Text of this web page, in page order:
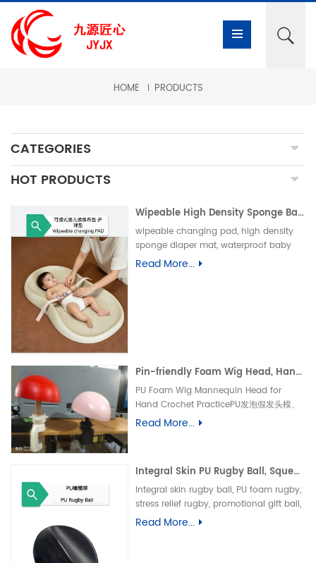
HOME PRODUCTS
CATEGORIES
HOT PRODUCTS
Wipeable High Density Sponge Baby Changing Pad, Waterproof Non-Slip Skin-Friendly Diaper Mat-可擦式高密度海绵婴儿换尿布垫 防水防滑亲肤隔尿垫
wipeable changing pad, high density
sponge diaper mat, waterproof baby
care pad, non-slip PU foam mat, infant
Read More...
Pin-friendly Foam Wig Head, Hand Crochet Wig Practice Mold-易扎针发泡头模、假发勾织练习头、手工假发制作定型模具
PU Foam Wig Mannequin Head for
Hand Crochet PracticePU发泡假发头模、
手勾假发练习模具
Read More...
Integral Skin PU Rugby Ball, Squeeze Stress Relief Toy & Ornament--PU 自结皮一体成型橄榄球 解压握力橄榄球玩具摆件
Integral skin rugby ball, PU foam rugby,
stress relief rugby, promotional gift ball,
decorative toy自结皮橄榄球、PU 发泡橄榄
Read More...